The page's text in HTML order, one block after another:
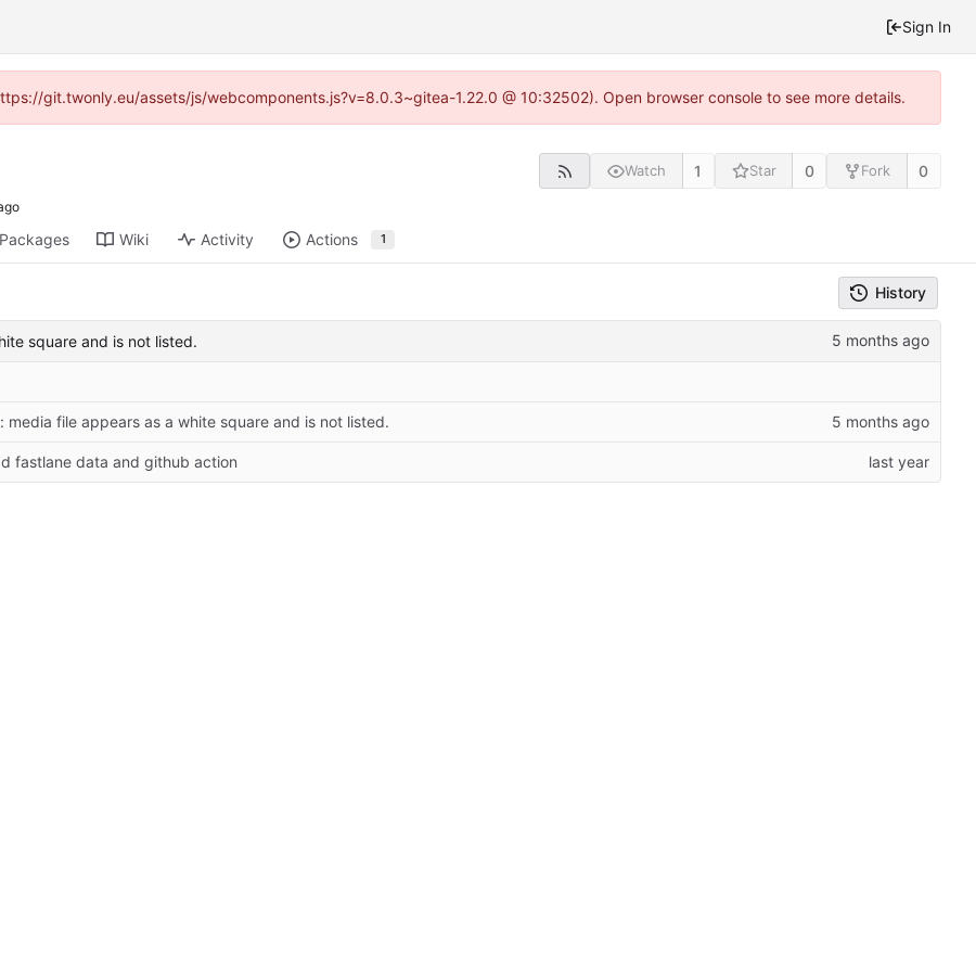
Sign In
git.twonly.eu/assets/js/webcomponents.js?v=8.0.3~gitea-1.22.0 @ 10:32502). Open browser console to see more details.
Watch 1 Star 0 Fork 0
Packages Wiki Activity Actions 1
History
square and is not listed.
media file appears as a white square and is not listed.
fastlane data and github action